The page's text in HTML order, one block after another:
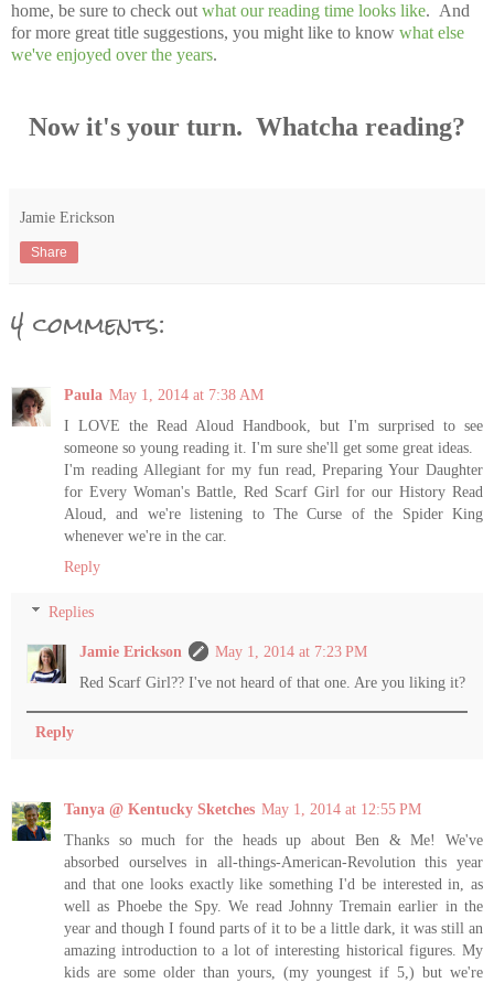
home, be sure to check out what our reading time looks like. And
for more great title suggestions, you might like to know what else
we've enjoyed over the years.
Now it's your turn. Whatcha reading?
Jamie Erickson
Share
4 comments:
Paula May 1, 2014 at 7:38 AM
I LOVE the Read Aloud Handbook, but I'm surprised to see
someone so young reading it. I'm sure she'll get some great ideas.
I'm reading Allegiant for my fun read, Preparing Your Daughter
for Every Woman's Battle, Red Scarf Girl for our History Read
Aloud, and we're listening to The Curse of the Spider King
whenever we're in the car.
Reply
Replies
Jamie Erickson
May 1, 2014 at 7:23 PM
Red Scarf Girl?? I've not heard of that one. Are you liking it?
Reply
Tanya @ Kentucky Sketches May 1, 2014 at 12:55 PM
Thanks so much for the heads up about Ben & Me! We've
absorbed ourselves in all-things-American-Revolution this year
and that one looks exactly like something I'd be interested in, as
well as Phoebe the Spy. We read Johnny Tremain earlier in the
year and though I found parts of it to be a little dark, it was still an
amazing introduction to a lot of interesting historical figures. My
kids are some older than yours, (my youngest if 5,) but we're